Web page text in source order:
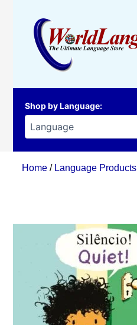
Shop by Language:
Home / Language Products